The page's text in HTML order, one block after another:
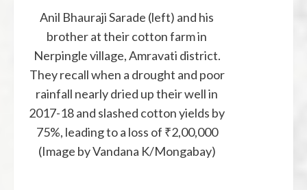
Anil Bhauraji Sarade (left) and his
brother at their cotton farm in
Nerpingle village, Amravati district.
They recall when a drought and poor
rainfall nearly dried up their well in
2017-18 and slashed cotton yields by
75%, leading to a loss of ₹2,00,000
(Image by Vandana K/Mongabay)